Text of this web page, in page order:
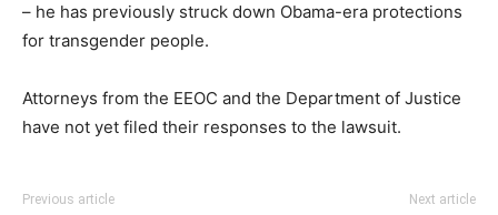
– he has previously struck down Obama-era protections
for transgender people.
Attorneys from the EEOC and the Department of Justice
have not yet filed their responses to the lawsuit.
Previous article Next article